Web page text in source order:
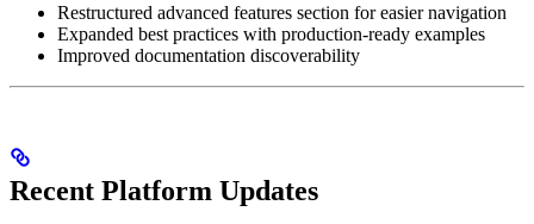
Restructured advanced features section for easier navigation
Expanded best practices with production-ready examples
Improved documentation discoverability
Recent Platform Updates